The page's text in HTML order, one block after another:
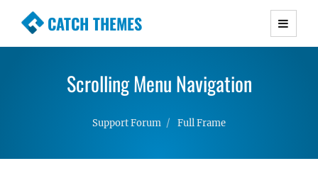
CATCH THEMES
Premium Responsive WordPress Themes with
Simple, Clean and Lightweight Responsive
Scrolling Menu Navigation
Support Forum Full Frame